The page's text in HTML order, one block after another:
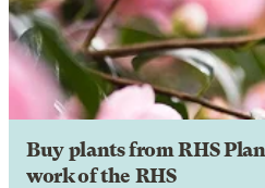
Buy plants from RHS
work of the RHS